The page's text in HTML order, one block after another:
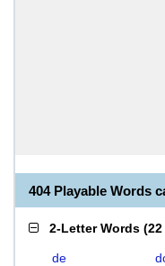
404 Playable Words
2-Letter Words (
de